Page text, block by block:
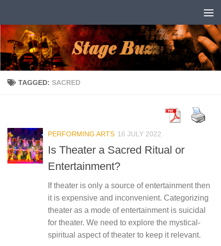
TAGGED: SACRED
PERFORMING ARTS 16 JULY 2022
Is Theater a Sacred Ritual or
Entertainment?
If theater is only a source of entertainment then
it is expensive and inconvenient. Categorizing
theater as a mode of entertainment is suicidal
for theater. We need to explore the mystical-
spiritual aspect of theater to keep it relevant.